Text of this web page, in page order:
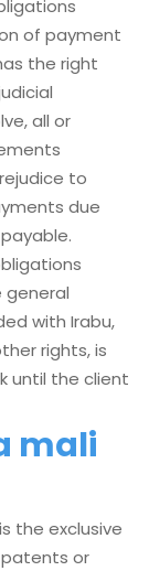
of payment
the right
all or
to
due
general
with Irabu,
rights, is
until the client
mali
the exclusive
patents or